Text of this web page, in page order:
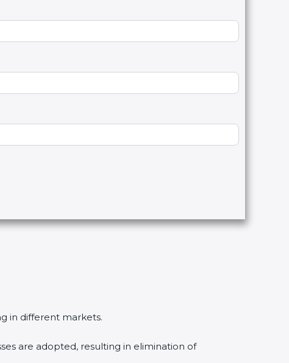
in different markets.
are adopted, resulting in elimination of